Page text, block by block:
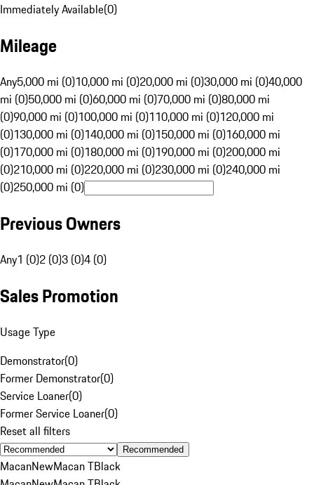
Immediately Available(0)
Mileage
Any5,000 mi (0)10,000 mi (0)20,000 mi (0)30,000 mi (0)40,000
mi (0)50,000 mi (0)60,000 mi (0)70,000 mi (0)80,000 mi
(0)90,000 mi (0)100,000 mi (0)110,000 mi (0)120,000 mi
(0)130,000 mi (0)140,000 mi (0)150,000 mi (0)160,000 mi
(0)170,000 mi (0)180,000 mi (0)190,000 mi (0)200,000 mi
(0)210,000 mi (0)220,000 mi (0)230,000 mi (0)240,000 mi
(0)250,000 mi (0)
Previous Owners
Any1 (0)2 (0)3 (0)4 (0)
Sales Promotion
Usage Type
Demonstrator(0)
Former Demonstrator(0)
Service Loaner(0)
Former Service Loaner(0)
Reset all filters
Recommended
MacanNewMacan TBlack